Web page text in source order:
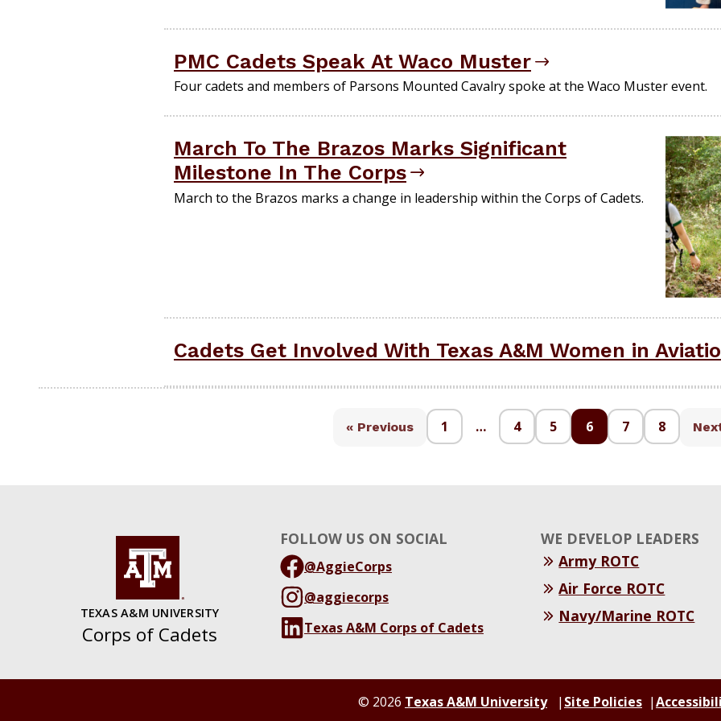
PMC Cadets Speak At Waco Muster
Four cadets and members of Parsons Mounted Cavalry spoke at the Waco Muster event.
March To The Brazos Marks Significant
Milestone In The Corps
March to the Brazos marks a change in leadership within the Corps of Cadets.
Cadets Get Involved With Texas A&M Women in
« Previous 1 … 4 5 6 7 8
TEXAS A&M UNIVERSITY
Corps of Cadets
FOLLOW US ON SOCIAL
@AggieCorps
@aggiecorps
Texas A&M Corps of Cadets
WE DEVELOP LEADERS
Army ROTC
Air Force ROTC
Navy/Marine ROTC
© 2026 Texas A&M University Site Policies